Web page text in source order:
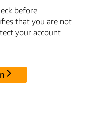
before
that you are not
your account